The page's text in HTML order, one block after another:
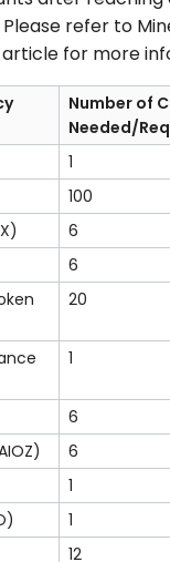
refer to
for more
Number of
Needed/
1
100
6
6
20
1
6
6
1
1
12